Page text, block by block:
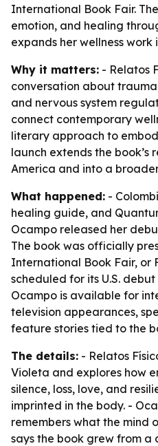
International Book Fair.
emotion, and healing
expands her wellness
Why it matters: - Relatos
conversation about
and nervous system
connect contemporary
literary approach to
launch extends the book’s
America and into a
What happened: -
healing guide, and
Ocampo released her
The book was officially
International Book Fair, or
scheduled for its U.S.
Ocampo is available for
television appearances,
feature stories tied to the
The details: - Relatos
Violeta and explores how
silence, loss, love, and
imprinted in the body. -
remembers what the mind
says the book grew from a